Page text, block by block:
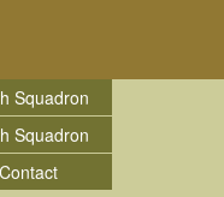
Squadron
Squadron
Contact